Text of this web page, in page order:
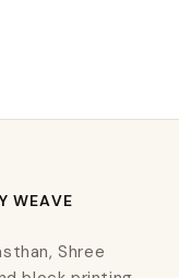
WEAVE
Shree